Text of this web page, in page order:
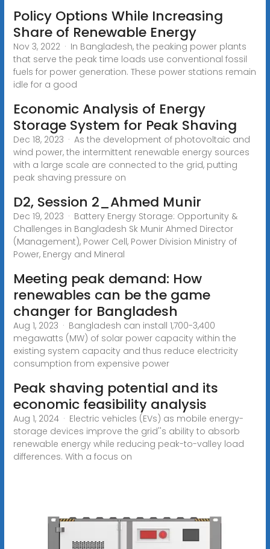
Policy Options While Increasing
Share of Renewable Energy
Nov 3, 2022 · In Bangladesh, the peaking power plants
that serve the peak time loads use conventional fossil
fuels for power generation. These power stations remain
idle for a good
Economic Analysis of Energy
Storage System for Peak Shaving
Dec 18, 2023 · As the development of photovoltaic and
wind power, the intermittent renewable energy sources
with a large scale are connected to the grid, putting
peak shaving pressure on
D2, Session 2_Ahmed Munir
Dec 19, 2023 · Battery Energy Storage: Opportunity &
Challenges in Bangladesh Sk Munir Ahmed Director
(Management), Power Cell, Power Division Ministry of
Power, Energy and Mineral
Meeting peak demand: How
renewables can be the game
changer for Bangladesh
Aug 1, 2023 · Bangladesh can install 1,700-3,400
megawatts (MW) of solar power capacity within the
existing system capacity and thus reduce electricity
consumption from expensive power
Peak shaving potential and its
economic feasibility analysis
Aug 1, 2024 · Electric vehicles (EVs) as mobile energy-
storage devices improve the grid''s ability to absorb
renewable energy while reducing peak-to-valley load
differences. With a focus on